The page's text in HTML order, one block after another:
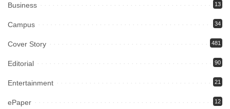
Business 13
Campus 34
Cover Story 481
Editorial 90
Entertainment 21
ePaper 12